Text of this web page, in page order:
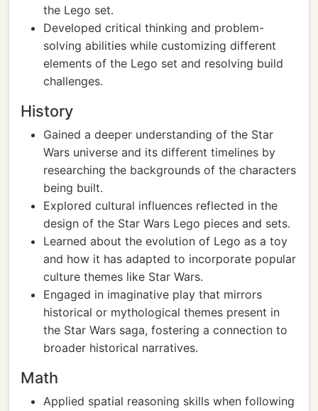
the Lego set.
Developed critical thinking and problem-
solving abilities while customizing different
elements of the Lego set and resolving build
challenges.
History
Gained a deeper understanding of the Star
Wars universe and its different timelines by
researching the backgrounds of the characters
being built.
Explored cultural influences reflected in the
design of the Star Wars Lego pieces and sets.
Learned about the evolution of Lego as a toy
and how it has adapted to incorporate popular
culture themes like Star Wars.
Engaged in imaginative play that mirrors
historical or mythological themes present in
the Star Wars saga, fostering a connection to
broader historical narratives.
Math
Applied spatial reasoning skills when following